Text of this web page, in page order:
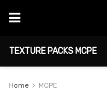
TEXTURE PACKS MCPE
Home MCPE